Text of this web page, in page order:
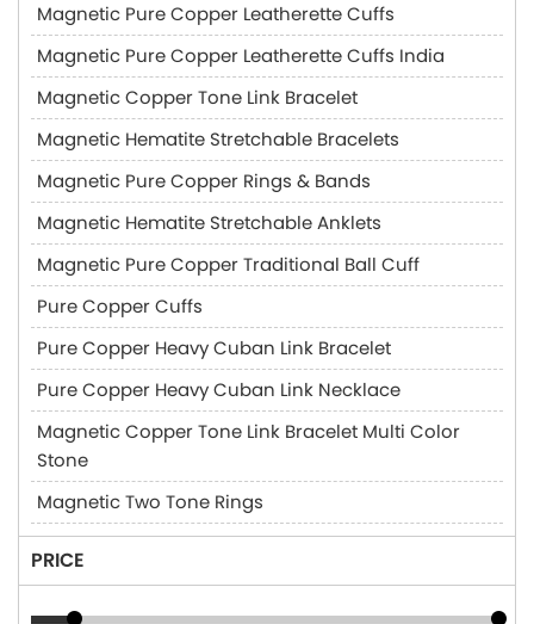
Magnetic Pure Copper Leatherette Cuffs
Magnetic Pure Copper Leatherette Cuffs India
Magnetic Copper Tone Link Bracelet
Magnetic Hematite Stretchable Bracelets
Magnetic Pure Copper Rings & Bands
Magnetic Hematite Stretchable Anklets
Magnetic Pure Copper Traditional Ball Cuff
Pure Copper Cuffs
Pure Copper Heavy Cuban Link Bracelet
Pure Copper Heavy Cuban Link Necklace
Magnetic Copper Tone Link Bracelet Multi Color
Stone
Magnetic Two Tone Rings
PRICE